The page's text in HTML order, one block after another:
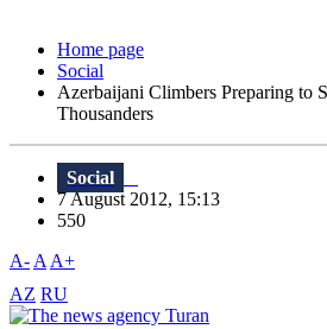
Home page
Social
Azerbaijani Climbers Preparing to
Thousanders
Social
7 August 2012, 15:13
550
A- A A+
AZ RU